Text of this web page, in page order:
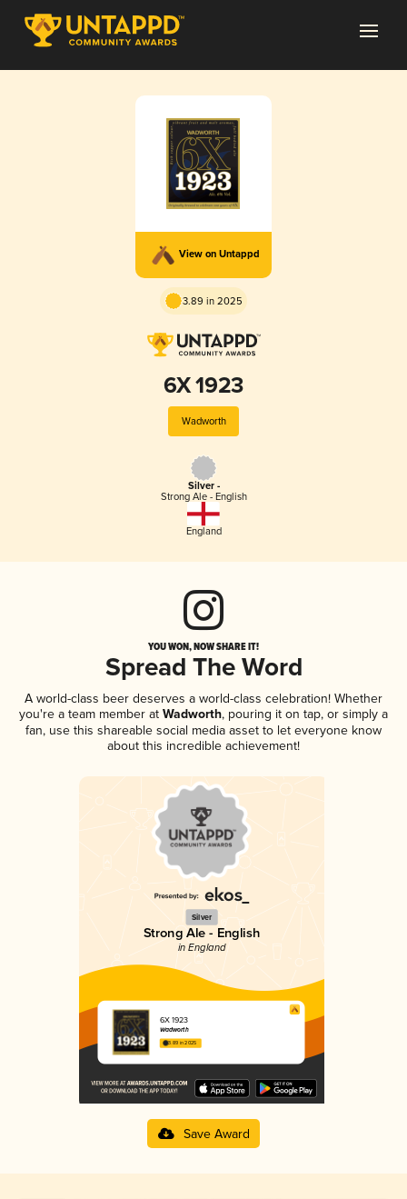
View on Untappd
3.89 in 2025
6X 1923
Wadworth
Silver -
Strong Ale - English
England
YOU WON, NOW SHARE IT!
Spread The Word
A world-class beer deserves a world-class celebration! Whether
you're a team member at Wadworth, pouring it on tap, or simply a
fan, use this shareable social media asset to let everyone know
about this incredible achievement!
Silver
Strong Ale - English
in England
6X 1923
Wadworth
3.89 in 2025
Save Award